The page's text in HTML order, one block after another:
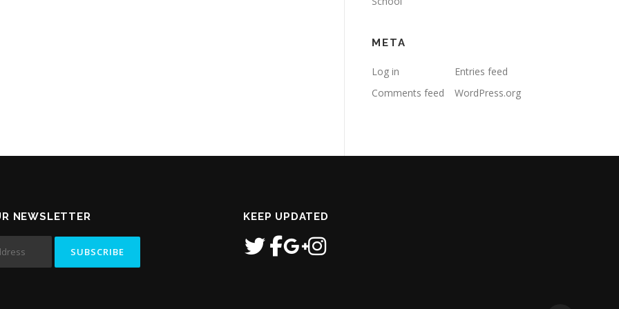
META
Log in
Entries feed
Comments feed
WordPress.org
NEWSLETTER KEEP UPDATED